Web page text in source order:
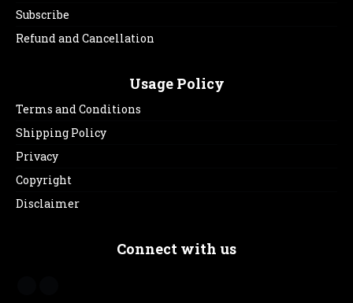
Subscribe
Refund and Cancellation
Usage Policy
Terms and Conditions
Shipping Policy
Privacy
Copyright
Disclaimer
Connect with us